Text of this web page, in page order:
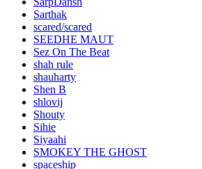
Sarthak
scared/scared
SEEDHE MAUT
Sez On The Beat
shah rule
shauharty
Shen B
shlovij
Shouty
Sihie
Siyaahi
SMOKEY THE GHOST
spaceship